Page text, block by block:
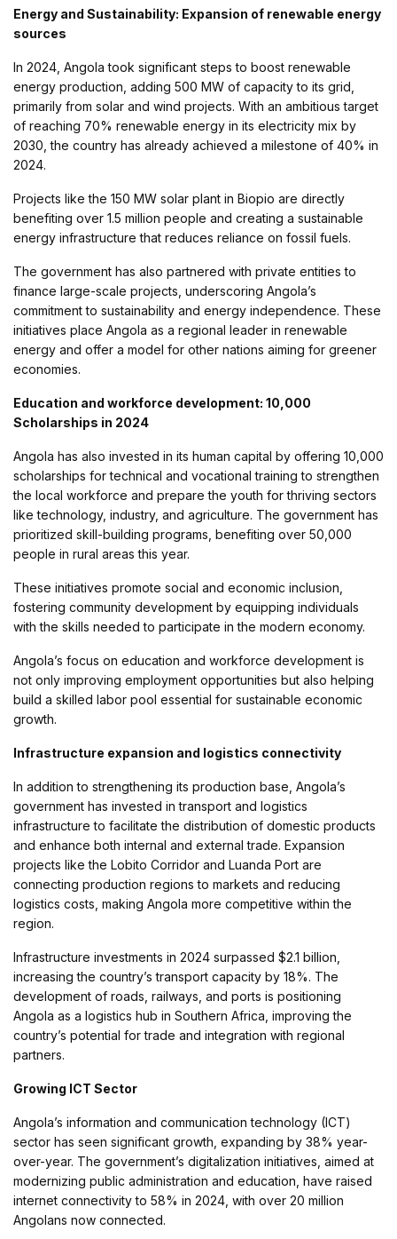
Energy and Sustainability: Expansion of renewable energy
sources
In 2024, Angola took significant steps to boost renewable
energy production, adding 500 MW of capacity to its grid,
primarily from solar and wind projects. With an ambitious target
of reaching 70% renewable energy in its electricity mix by
2030, the country has already achieved a milestone of 40% in
2024.
Projects like the 150 MW solar plant in Biopio are directly
benefiting over 1.5 million people and creating a sustainable
energy infrastructure that reduces reliance on fossil fuels.
The government has also partnered with private entities to
finance large-scale projects, underscoring Angola’s
commitment to sustainability and energy independence. These
initiatives place Angola as a regional leader in renewable
energy and offer a model for other nations aiming for greener
economies.
Education and workforce development: 10,000
Scholarships in 2024
Angola has also invested in its human capital by offering 10,000
scholarships for technical and vocational training to strengthen
the local workforce and prepare the youth for thriving sectors
like technology, industry, and agriculture. The government has
prioritized skill-building programs, benefiting over 50,000
people in rural areas this year.
These initiatives promote social and economic inclusion,
fostering community development by equipping individuals
with the skills needed to participate in the modern economy.
Angola’s focus on education and workforce development is
not only improving employment opportunities but also helping
build a skilled labor pool essential for sustainable economic
growth.
Infrastructure expansion and logistics connectivity
In addition to strengthening its production base, Angola’s
government has invested in transport and logistics
infrastructure to facilitate the distribution of domestic products
and enhance both internal and external trade. Expansion
projects like the Lobito Corridor and Luanda Port are
connecting production regions to markets and reducing
logistics costs, making Angola more competitive within the
region.
Infrastructure investments in 2024 surpassed $2.1 billion,
increasing the country’s transport capacity by 18%. The
development of roads, railways, and ports is positioning
Angola as a logistics hub in Southern Africa, improving the
country’s potential for trade and integration with regional
partners.
Growing ICT Sector
Angola’s information and communication technology (ICT)
sector has seen significant growth, expanding by 38% year-
over-year. The government’s digitalization initiatives, aimed at
modernizing public administration and education, have raised
internet connectivity to 58% in 2024, with over 20 million
Angolans now connected.